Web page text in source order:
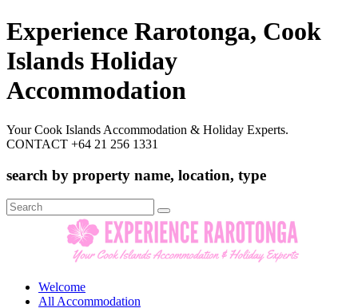
Experience Rarotonga, Cook
Islands Holiday
Accommodation
Your Cook Islands Accommodation & Holiday Experts.
CONTACT +64 21 256 1331
search by property name, location, type
Search
for:
Welcome
All Accommodation